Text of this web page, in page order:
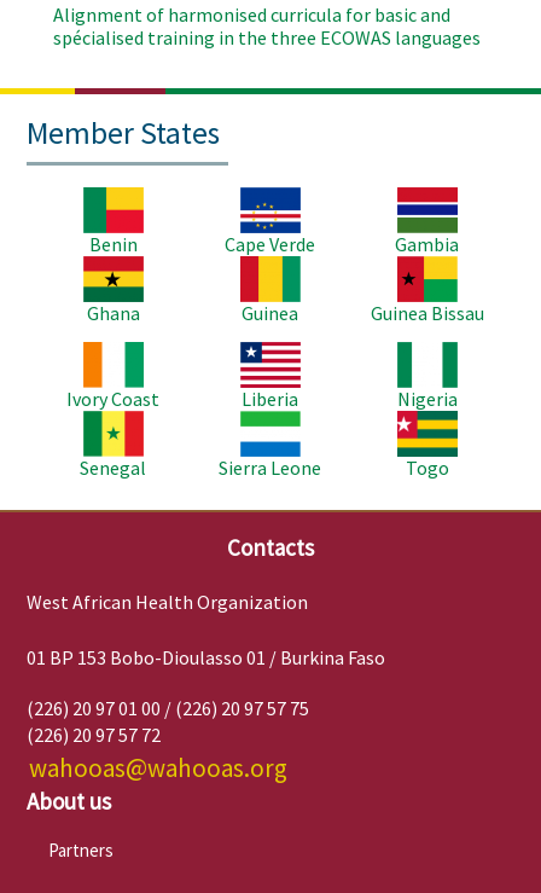
Alignment of harmonised curricula for basic and
spécialised training in the three ECOWAS languages
Member States
Benin
Image
Cape Verde
Image
Gambia
Image
Ghana
Guinea
Image
Guinea Bissau
Ivory Coast
Image
Liberia
Nigeria
Senegal
Image
Sierra Leone
Image
Togo
Contacts
West African Health Organization
01 BP 153 Bobo-Dioulasso 01 / Burkina Faso
(226) 20 97 01 00 / (226) 20 97 57 75
(226) 20 97 57 72
wahooas@wahooas.org
About us
Partners